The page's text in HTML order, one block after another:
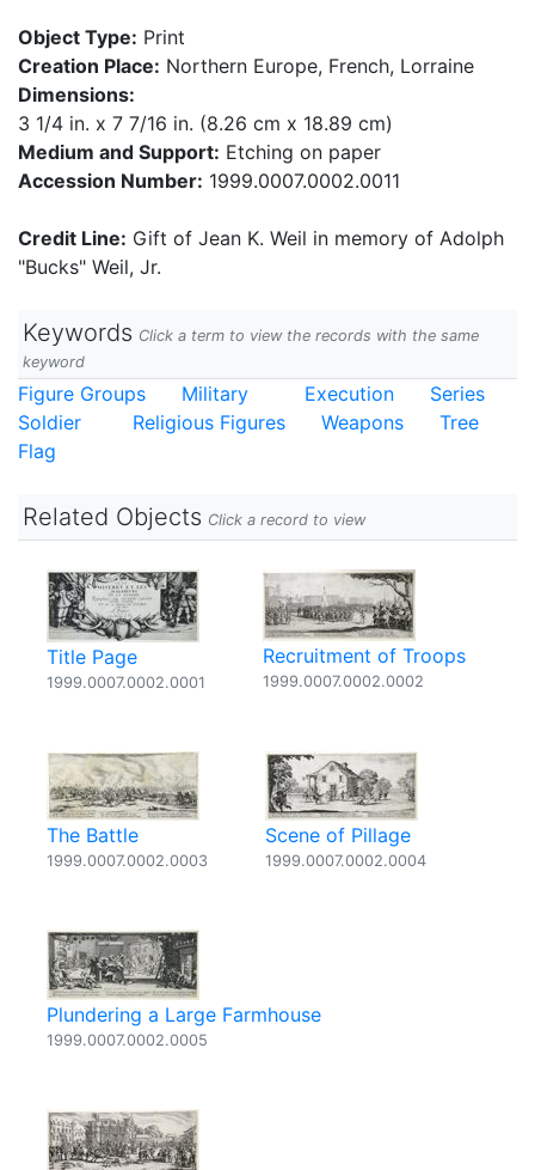
Object Type: Print
Creation Place: Northern Europe, French, Lorraine
Dimensions:
3 1/4 in. x 7 7/16 in. (8.26 cm x 18.89 cm)
Medium and Support: Etching on paper
Accession Number: 1999.0007.0002.0011
Credit Line: Gift of Jean K. Weil in memory of Adolph
"Bucks" Weil, Jr.
Keywords Click a term to view the records with the same
keyword
Figure Groups Military Execution
Series
Soldier
Religious Figures Weapons
Tree
Flag
Related Objects Click a record to view
Title Page
1999.0007.0002.0001
Recruitment of Troops
1999.0007.0002.0002
The Battle
1999.0007.0002.0003
Scene of Pillage
1999.0007.0002.0004
Plundering a Large Farmhouse
1999.0007.0002.0005